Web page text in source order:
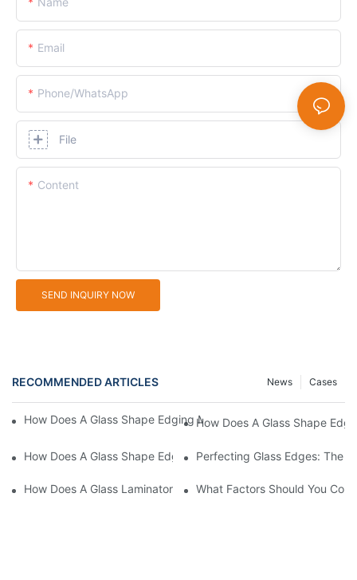
Email
Phone/whatsApp
File
Content
SEND INQUIRY NOW
RECOMMENDED ARTICLES Cases
News
How Does A Glass Shape Edging Machine Enhance Product
How Does A Glass Shape
How Does A Glass Shape Edging Machine Adapt To Different
Perfecting Glass Edges: The
How Does A Glass Laminator Improve Your Production Process?
What Factors Should You